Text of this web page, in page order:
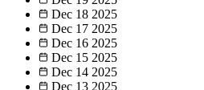
Dec 18 2025
Dec 17 2025
Dec 16 2025
Dec 15 2025
Dec 14 2025
Dec 13 2025